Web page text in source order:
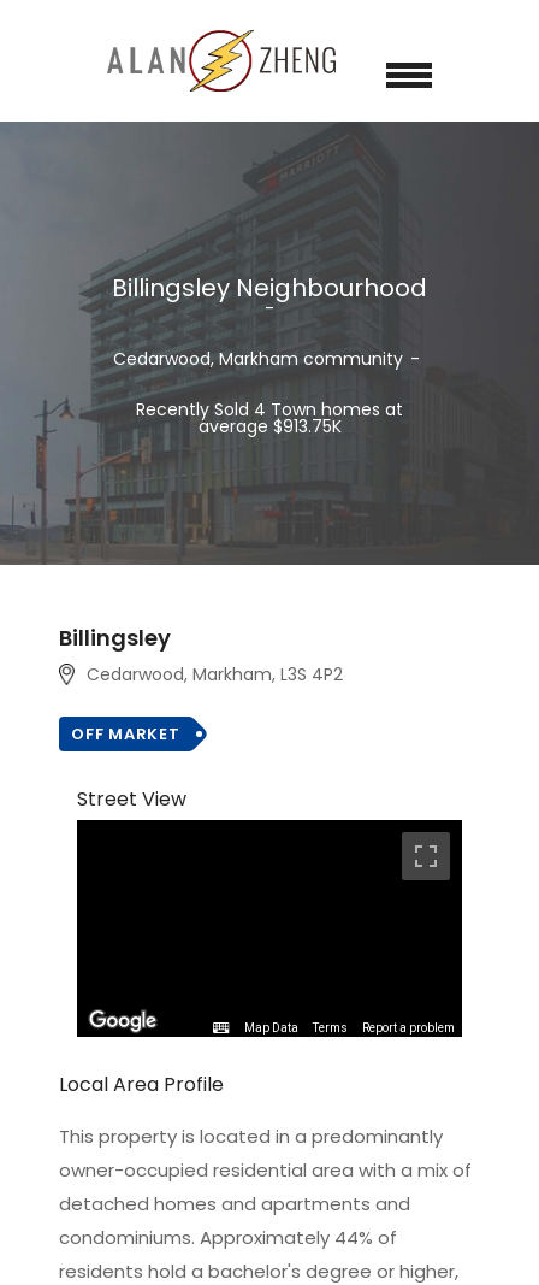
Billingsley Neighbourhood
Cedarwood, Markham community
Recently Sold 4 Town homes at
average $913.75K
Billingsley
Cedarwood, Markham, L3S 4P2
OFF MARKET
Street View
Map Data Terms Report a problem
Local Area Profile
This property is located in a predominantly
owner-occupied residential area with a mix of
detached homes and apartments and
condominiums. Approximately 44% of
residents hold a bachelor's degree or higher,